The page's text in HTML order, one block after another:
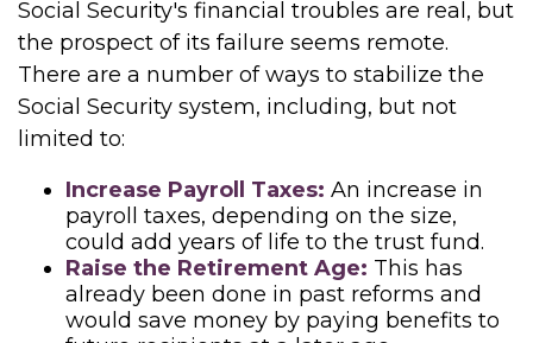
Social Security's financial troubles are real, but
the prospect of its failure seems remote.
There are a number of ways to stabilize the
Social Security system, including, but not
limited to:
Increase Payroll Taxes: An increase in
payroll taxes, depending on the size,
could add years of life to the trust fund.
Raise the Retirement Age: This has
already been done in past reforms and
would save money by paying benefits to